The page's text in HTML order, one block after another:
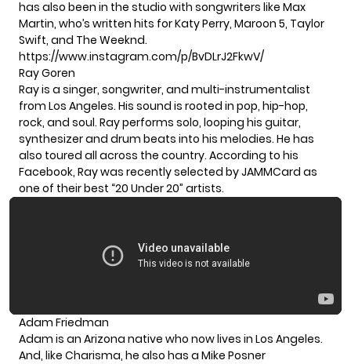
has also been in the studio with songwriters like Max
Martin, who’s written hits for Katy Perry, Maroon 5, Taylor
Swift, and The Weeknd.
https://www.instagram.com/p/BvDLrJ2FkwV/
Ray Goren
Ray is a singer, songwriter, and multi-instrumentalist
from Los Angeles. His sound is rooted in pop, hip-hop,
rock, and soul. Ray performs solo, looping his guitar,
synthesizer and drum beats into his melodies. He has
also toured all across the country. According to his
Facebook, Ray was recently selected by JAMMCard as
one of their best “20 Under 20” artists.
Adam Friedman
Adam is an Arizona native who now lives in Los Angeles.
And, like Charisma, he also has a Mike Posner